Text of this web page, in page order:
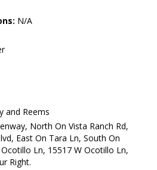
N/A
and Reems
North On Vista Ranch Rd,
East On Tara Ln, South On
Ln, 15517 W Ocotillo Ln,
Right.